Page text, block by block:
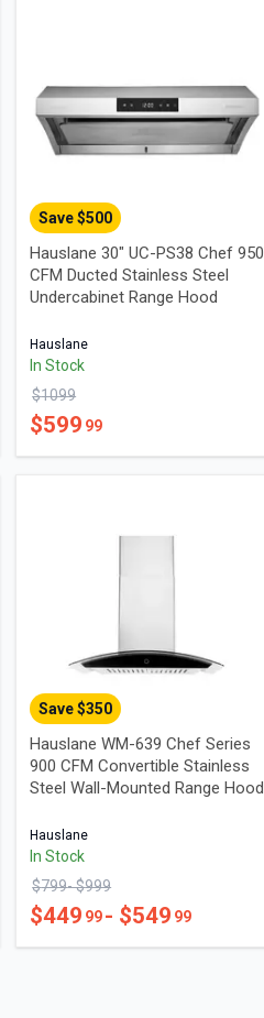
Save $500
Hauslane 30" UC-PS38 Chef 950
CFM Ducted Stainless Steel
Undercabinet Range Hood
Hauslane
In Stock
$1099
$599 99
Save $350
Hauslane WM-639 Chef Series
900 CFM Convertible Stainless
Steel Wall-Mounted Range Hood
Hauslane
In Stock
$799- $999
$449 99- $549 99